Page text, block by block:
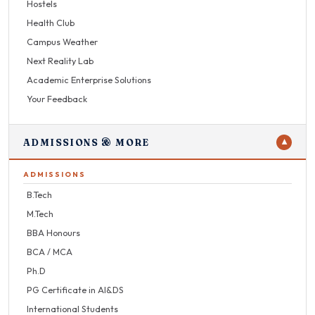
Hostels
Health Club
Campus Weather
Next Reality Lab
Academic Enterprise Solutions
Your Feedback
ADMISSIONS & MORE ▼
ADMISSIONS
B.Tech
M.Tech
BBA Honours
BCA / MCA
Ph.D
PG Certificate in AI&DS
International Students